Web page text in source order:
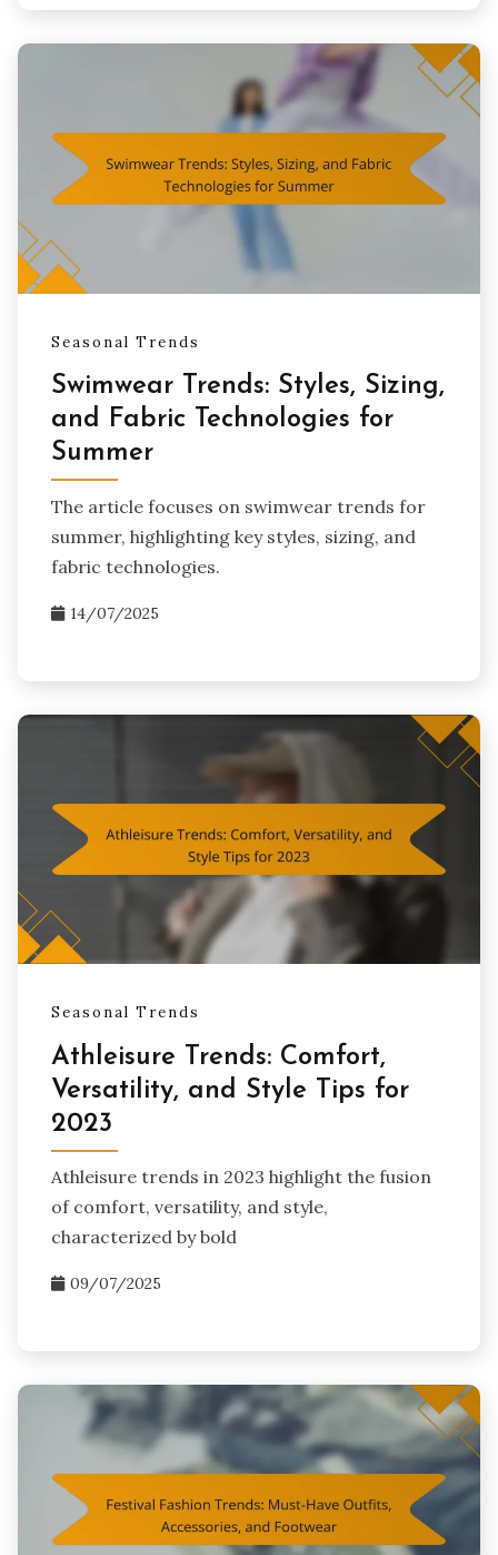
Seasonal Trends
Swimwear Trends: Styles, Sizing,
and Fabric Technologies for
Summer
The article focuses on swimwear trends for
summer, highlighting key styles, sizing, and
fabric technologies.
14/07/2025
Seasonal Trends
Athleisure Trends: Comfort,
Versatility, and Style Tips for
2023
Athleisure trends in 2023 highlight the fusion
of comfort, versatility, and style,
characterized by bold
09/07/2025